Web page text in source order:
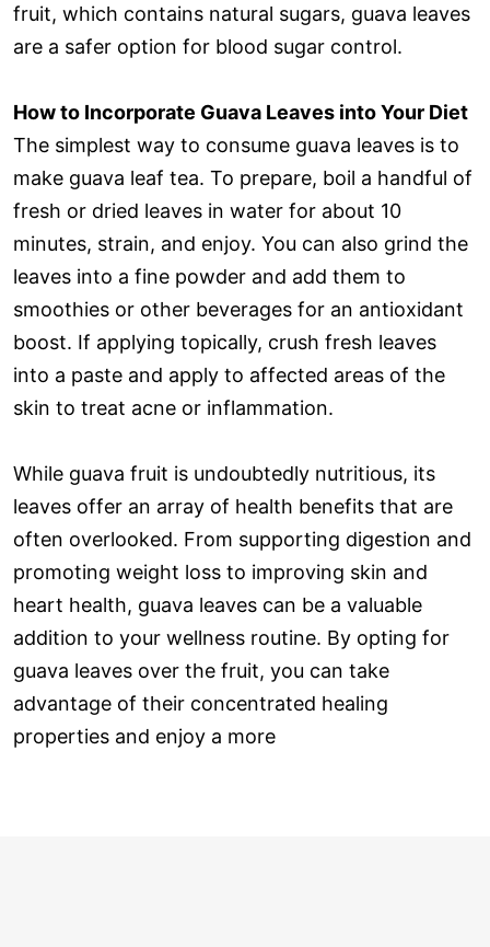
fruit, which contains natural sugars, guava leaves
are a safer option for blood sugar control.
How to Incorporate Guava Leaves into Your Diet
The simplest way to consume guava leaves is to
make guava leaf tea. To prepare, boil a handful of
fresh or dried leaves in water for about 10
minutes, strain, and enjoy. You can also grind the
leaves into a fine powder and add them to
smoothies or other beverages for an antioxidant
boost. If applying topically, crush fresh leaves
into a paste and apply to affected areas of the
skin to treat acne or inflammation.
While guava fruit is undoubtedly nutritious, its
leaves offer an array of health benefits that are
often overlooked. From supporting digestion and
promoting weight loss to improving skin and
heart health, guava leaves can be a valuable
addition to your wellness routine. By opting for
guava leaves over the fruit, you can take
advantage of their concentrated healing
properties and enjoy a more